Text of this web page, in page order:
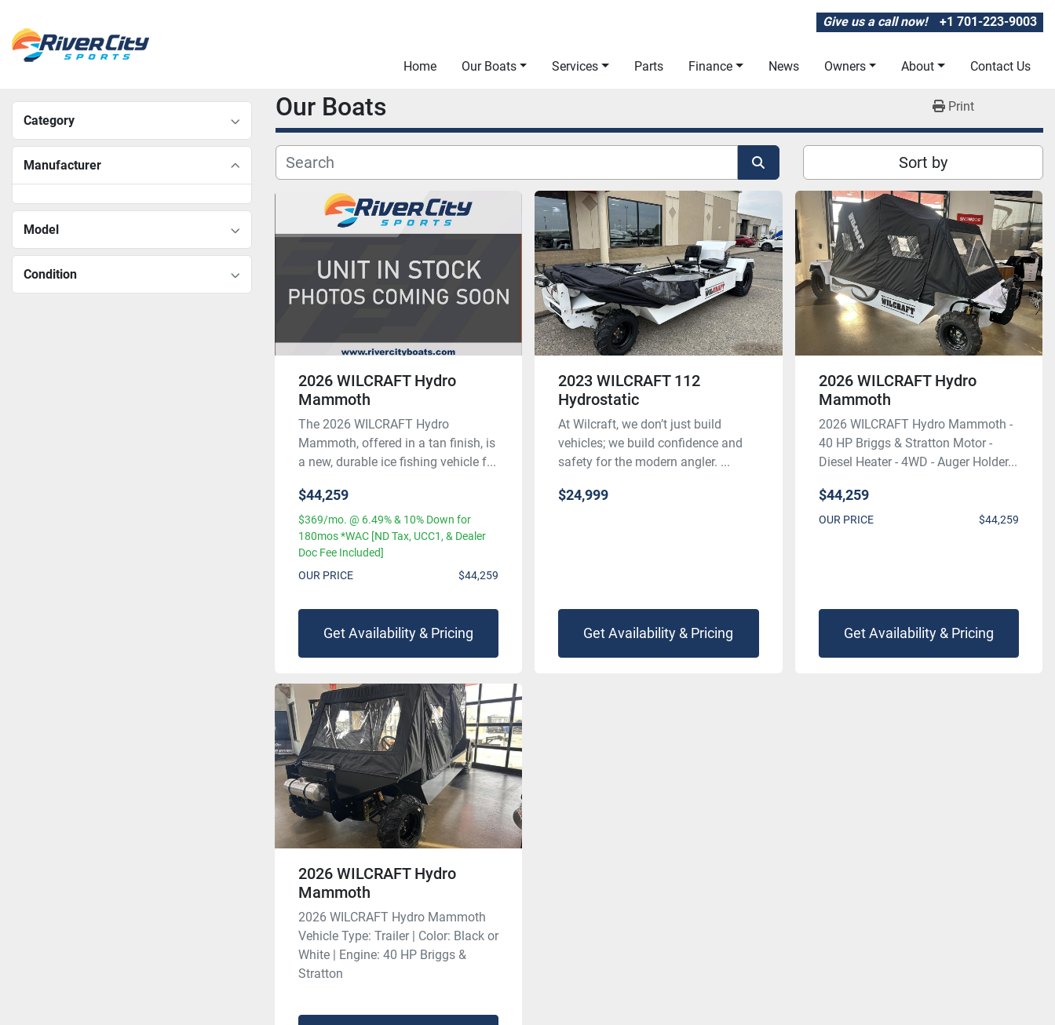
Give us a call now! +1 701-223-9003
Home Our Boats News
Finance
Parts About Contact Us
Services Owners
Category
Manufacturer
Model
Condition
Our Boats Print
Sort by
2026 WILCRAFT Hydro
Mammoth
The 2026 WILCRAFT Hydro
Mammoth, offered in a tan finish, is
a new, durable ice fishing vehicle f...
$44,259
$369/mo. @ 6.49% & 10% Down for
180mos *WAC [ND Tax, UCC1, & Dealer
Doc Fee Included]
OUR PRICE
$44,259
Get Availability & Pricing
2023 WILCRAFT 112
Hydrostatic
At Wilcraft, we don’t just build
vehicles; we build confidence and
safety for the modern angler. ...
$24,999
Get Availability & Pricing
2026 WILCRAFT Hydro
Mammoth
2026 WILCRAFT Hydro Mammoth -
40 HP Briggs & Stratton Motor -
Diesel Heater - 4WD - Auger Holder...
$44,259
OUR PRICE $44,259
Get Availability & Pricing
2026 WILCRAFT Hydro
Mammoth
2026 WILCRAFT Hydro Mammoth
Vehicle Type: Trailer | Color: Black or
White | Engine: 40 HP Briggs &
Stratton